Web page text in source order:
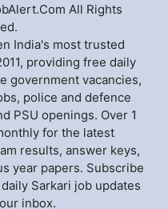
All Rights
India's most trusted
providing free daily
government vacancies,
police and defence
PSU openings. Over 1
for the latest
results, answer keys,
year papers. Subscribe
Sarkari job updates
inbox.